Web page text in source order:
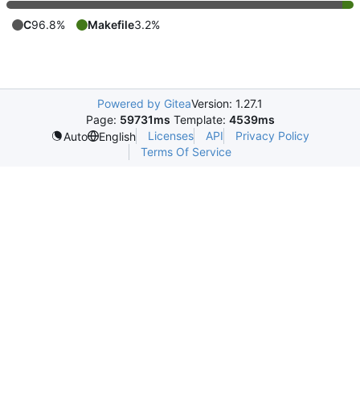
C96.8% Makefile3.2%
Powered by GiteaVersion: 1.27.1
Page: 59731ms Template: 4539ms
Auto
English Licenses API
Privacy Policy
Terms Of Service